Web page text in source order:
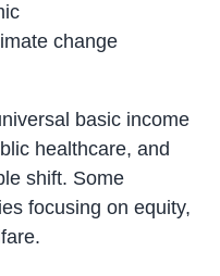
change
basic income
healthcare, and
shift. Some
focusing on equity,